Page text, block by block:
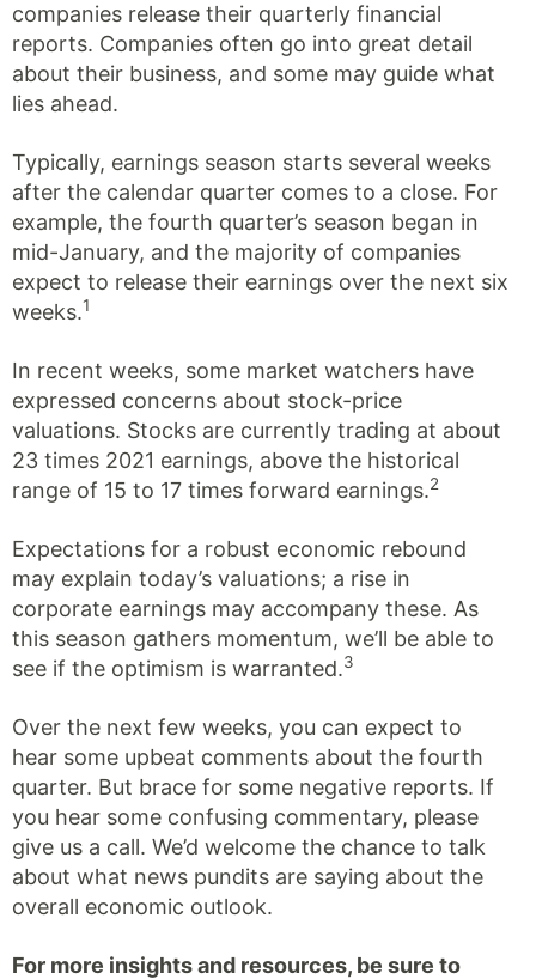
companies release their quarterly financial
reports. Companies often go into great detail
about their business, and some may guide what
lies ahead.
Typically, earnings season starts several weeks
after the calendar quarter comes to a close. For
example, the fourth quarter’s season began in
mid-January, and the majority of companies
expect to release their earnings over the next six
weeks.1
In recent weeks, some market watchers have
expressed concerns about stock-price
valuations. Stocks are currently trading at about
23 times 2021 earnings, above the historical
range of 15 to 17 times forward earnings.2
Expectations for a robust economic rebound
may explain today’s valuations; a rise in
corporate earnings may accompany these. As
this season gathers momentum, we’ll be able to
see if the optimism is warranted.3
Over the next few weeks, you can expect to
hear some upbeat comments about the fourth
quarter. But brace for some negative reports. If
you hear some confusing commentary, please
give us a call. We’d welcome the chance to talk
about what news pundits are saying about the
overall economic outlook.
For more insights and resources, be sure to